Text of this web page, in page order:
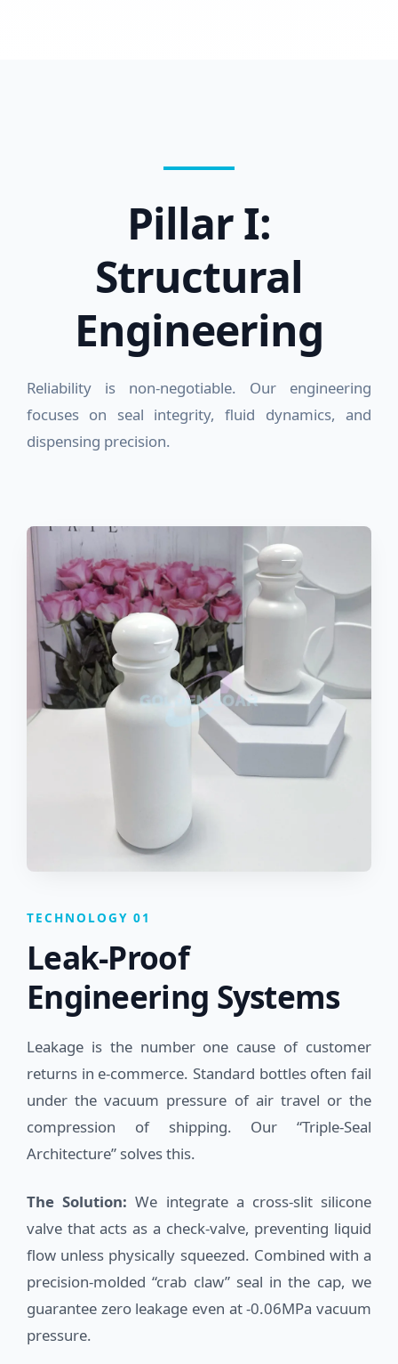
Pillar I:
Structural
Engineering
Reliability is non-negotiable. Our engineering
focuses on seal integrity, fluid dynamics, and
dispensing precision.
TECHNOLOGY 01
Leak-Proof
Engineering Systems
Leakage is the number one cause of customer
returns in e-commerce. Standard bottles often fail
under the vacuum pressure of air travel or the
compression of shipping. Our “Triple-Seal
Architecture” solves this.
The Solution: We integrate a cross-slit silicone
valve that acts as a check-valve, preventing liquid
flow unless physically squeezed. Combined with a
precision-molded “crab claw” seal in the cap, we
guarantee zero leakage even at -0.06MPa vacuum
pressure.